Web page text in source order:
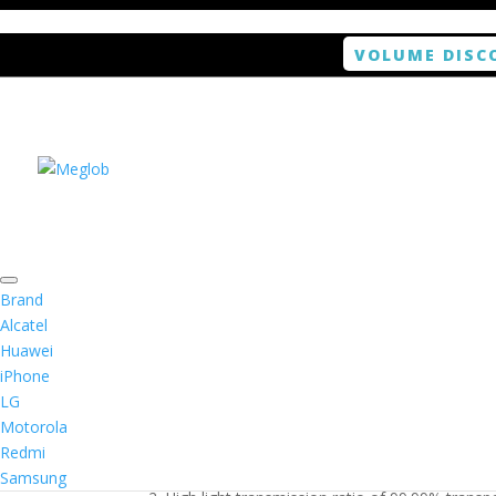
VOLUME
Brand
Alcatel
Huawei
iPhone
LG
Motorola
Redmi
Samsung